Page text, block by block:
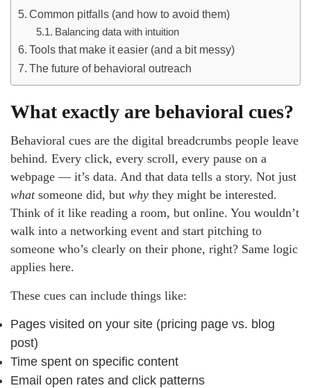
Common pitfalls (and how to avoid them)
Balancing data with intuition
Tools that make it easier (and a bit messy)
The future of behavioral outreach
What exactly are behavioral cues?
Behavioral cues are the digital breadcrumbs people leave
behind. Every click, every scroll, every pause on a
webpage — it’s data. And that data tells a story. Not just
whatsomeone did, but why they might be interested.
Think of it like reading a room, but online. You wouldn’t
walk into a networking event and start pitching to
someone who’s clearly on their phone, right? Same logic
applies here.
These cues can include things like:
Pages visited on your site (pricing page vs. blog
post)
Time spent on specific content
Email open rates and click patterns